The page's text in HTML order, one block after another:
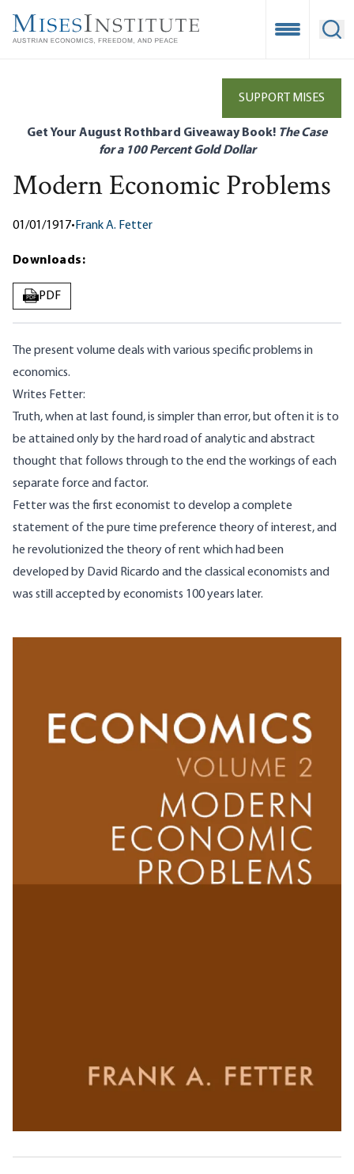
main
Open
SUPPORT MISES
Get Your August Rothbard Giveaway Book! The Case
for a 100 Percent Gold Dollar
Modern Economic Problems
01/01/1917•Frank A. Fetter
Downloads:
PDF PDF
The present volume deals with various specific problems in
economics.
Writes Fetter:
Truth, when at last found, is simpler than error, but often it is to
be attained only by the hard road of analytic and abstract
thought that follows through to the end the workings of each
separate force and factor.
Fetter was the first economist to develop a complete
statement of the pure time preference theory of interest, and
he revolutionized the theory of rent which had been
developed by David Ricardo and the classical economists and
was still accepted by economists 100 years later.